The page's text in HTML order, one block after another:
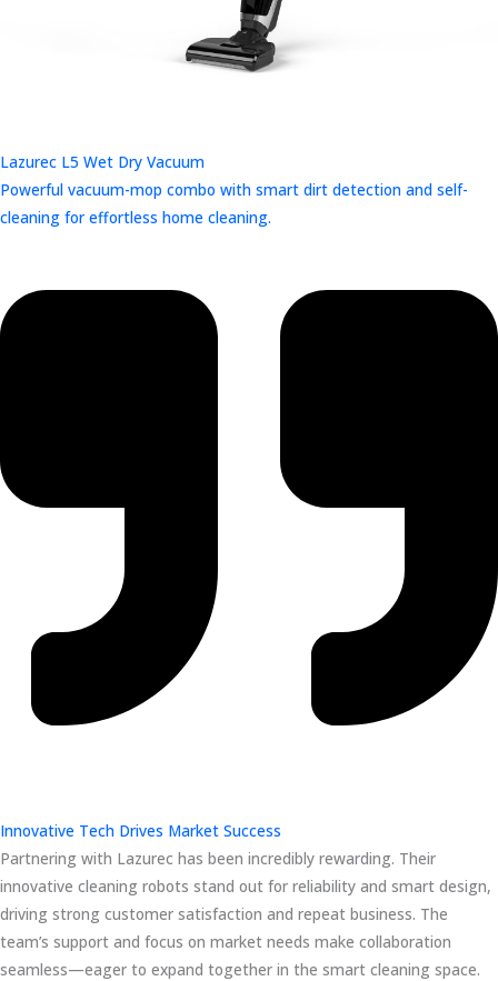
Lazurec L5 Wet Dry Vacuum
Powerful vacuum-mop combo with smart dirt detection and self-
cleaning for effortless home cleaning.
Innovative Tech Drives Market Success
Partnering with Lazurec has been incredibly rewarding. Their
innovative cleaning robots stand out for reliability and smart design,
driving strong customer satisfaction and repeat business. The
team’s support and focus on market needs make collaboration
seamless—eager to expand together in the smart cleaning space.